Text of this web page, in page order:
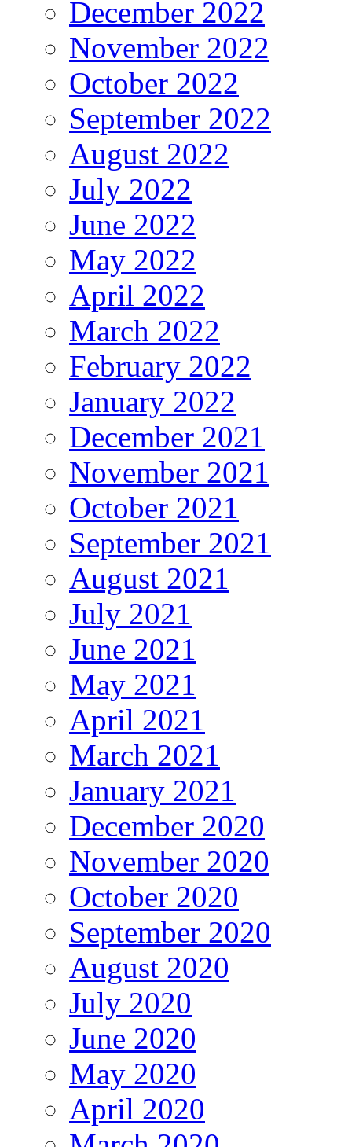
December 2022
November 2022
October 2022
September 2022
August 2022
July 2022
June 2022
May 2022
April 2022
March 2022
February 2022
January 2022
December 2021
November 2021
October 2021
September 2021
August 2021
July 2021
June 2021
May 2021
April 2021
March 2021
January 2021
December 2020
November 2020
October 2020
September 2020
August 2020
July 2020
June 2020
May 2020
April 2020